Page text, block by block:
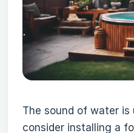
The sound of water
consider installing a